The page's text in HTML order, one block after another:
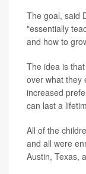
The goal, said
"essentially
and how to
The idea is
over what they
increased
can last a
All of the
and all were
Austin, Texas,